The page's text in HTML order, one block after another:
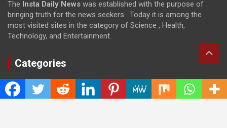
The Insta Daily News was established with the purpose of
bringing truth for the news seekers . Today it is among the
most visited sites in the category of Science , Health,
Technology, and Entertainment.
Categories
Cloud PRWire
Entertainment